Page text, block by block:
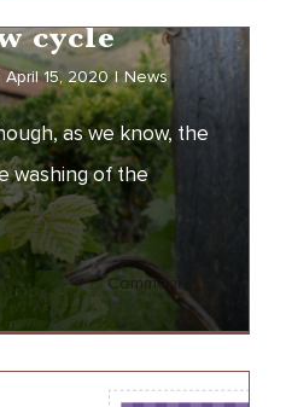
ON
cycle
cycle
April 15, 2020 | News
as we know, the
washing of the
Comments Off